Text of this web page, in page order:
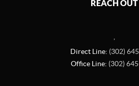
REACH OUT
Direct Line: (302)
Office Line: (302)